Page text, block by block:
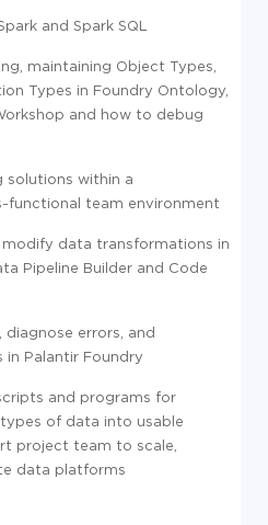
and Spark SQL
maintaining Object Types,
Types in Foundry Ontology,
and how to debug
solutions within a
functional team environment
data transformations in
Pipeline Builder and Code
errors, and
in Palantir Foundry
and programs for
of data into usable
project team to scale,
data platforms